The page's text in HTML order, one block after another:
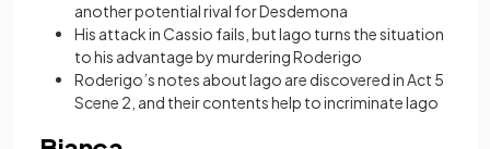
another potential rival for Desdemona
His attack in Cassio fails, but Iago turns the situation
to his advantage by murdering Roderigo
Roderigo’s notes about Iago are discovered in Act 5
Scene 2, and their contents help to incriminate Iago